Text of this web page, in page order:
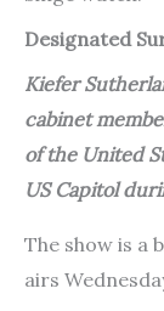
Designated
Kiefer
cabinet
of the United
US Capitol
The show is a
airs